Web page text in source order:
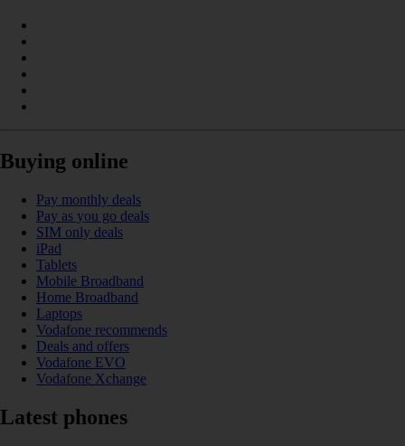
Buying online
Pay monthly deals
Pay as you go deals
SIM only deals
iPad
Tablets
Mobile Broadband
Home Broadband
Laptops
Vodafone recommends
Deals and offers
Vodafone EVO
Vodafone Xchange
Latest phones